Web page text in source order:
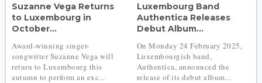
Suzanne Vega Returns
to Luxembourg in
October...
Award-winning singer-
songwriter Suzanne Vega will
return to Luxembourg this
autumn to perform an exc...
Luxembourg Band
Authentica Releases
Debut Album...
On Monday 24 February 2025,
Luxembourgish band,
Authentica, announced the
release of its debut album...